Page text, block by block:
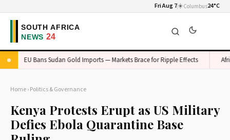
Fri Aug 7☀️Columbus24°C
EU Bans Sudan Gold Imports — Markets Brace for Ripple Effects
Home›Politics & Governance
Kenya Protests Erupt as US Military
Defies Ebola Quarantine Base